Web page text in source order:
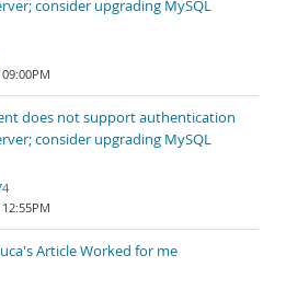
consider upgrading MySQL
does not support authentication
consider upgrading MySQL
Article Worked for me